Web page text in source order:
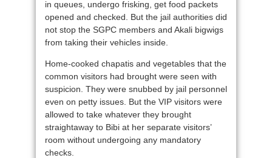
in queues, undergo frisking, get food packets
opened and checked. But the jail authorities did
not stop the SGPC members and Akali bigwigs
from taking their vehicles inside.
Home-cooked chapatis and vegetables that the
common visitors had brought were seen with
suspicion. They were snubbed by jail personnel
even on petty issues. But the VIP visitors were
allowed to take whatever they brought
straightaway to Bibi at her separate visitors’
room without undergoing any mandatory
checks.